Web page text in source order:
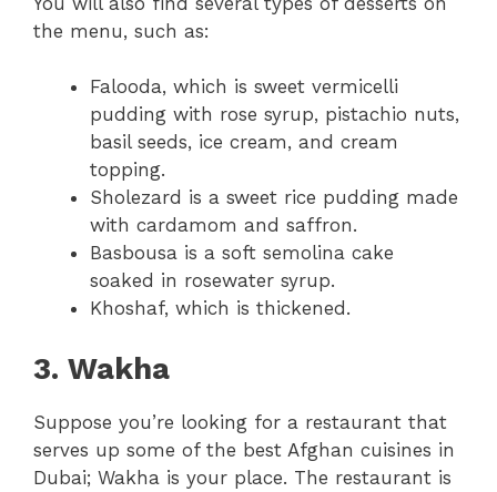
the menu, such as:
Falooda, which is sweet vermicelli
pudding with rose syrup, pistachio nuts,
basil seeds, ice cream, and cream
topping.
Sholezard is a sweet rice pudding made
with cardamom and saffron.
Basbousa is a soft semolina cake
soaked in rosewater syrup.
Khoshaf, which is thickened.
3. Wakha
Suppose you’re looking for a restaurant that
serves up some of the best Afghan cuisines in
Dubai; Wakha is your place. The restaurant is